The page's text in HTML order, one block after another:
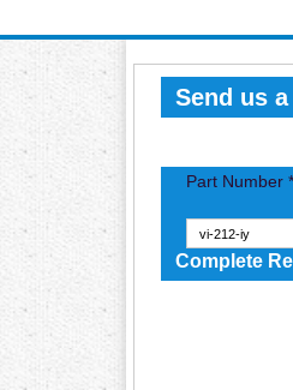
Send us a
Part Number *
Complete